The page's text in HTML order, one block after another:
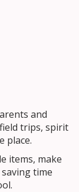
and
trips, spirit
place.
items, make
time